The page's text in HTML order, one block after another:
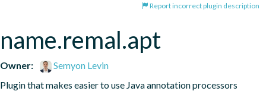
Report incorrect plugin description
name.remal.apt
Owner:
Semyon Levin
Plugin that makes easier to use Java annotation processors